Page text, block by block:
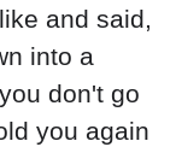
and said,
into a
don't go
you again